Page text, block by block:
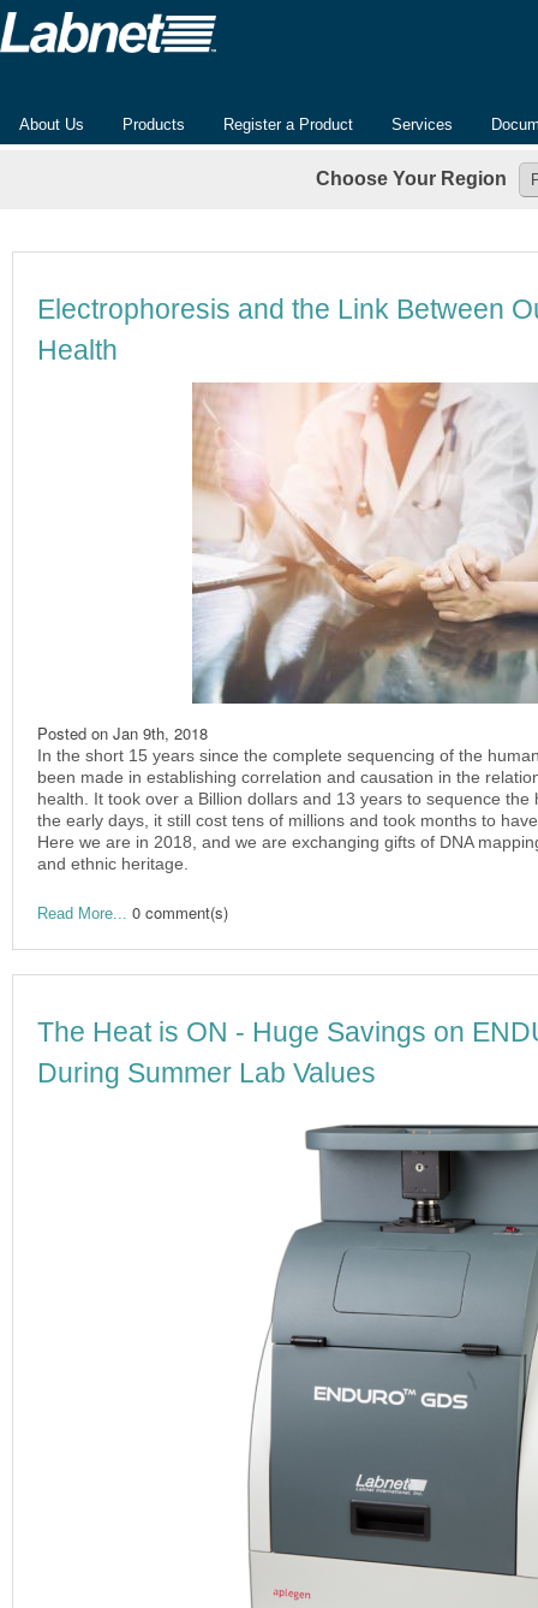
About Us Products Register a Product Services
Choose Your Region
Electrophoresis and the Link Between
Health
Posted on Jan 9th, 2018
In the short 15 years since the complete sequencing of the
been made in establishing correlation and causation in the
health. It took over a Billion dollars and 13 years to sequence
the early days, it still cost tens of millions and took months to
Here we are in 2018, and we are exchanging gifts of DNA
and ethnic heritage.
Read More... 0 comment(s)
The Heat is ON - Huge Savings on
During Summer Lab Values